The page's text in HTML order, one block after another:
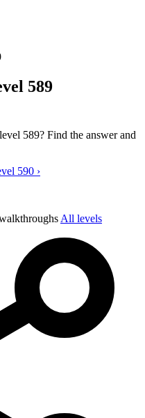
589
589? Find the answer and
Color Hole level 589 video
590 ›
All levels